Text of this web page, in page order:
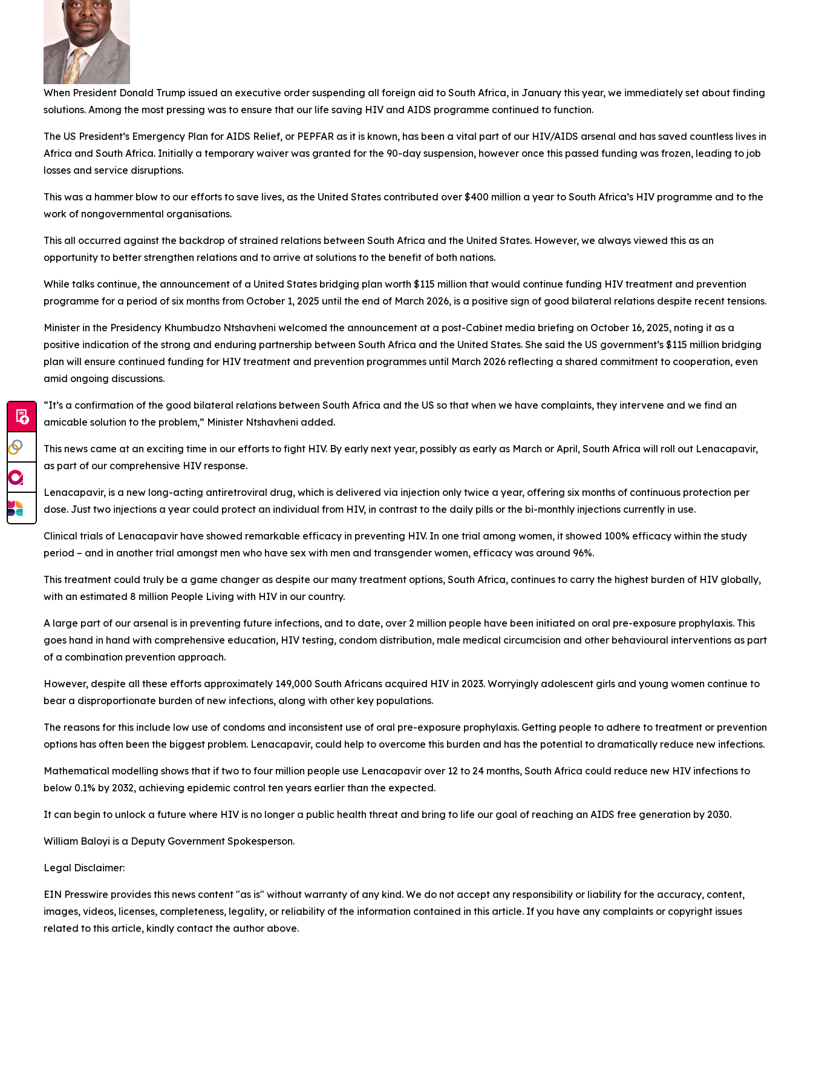
When President Donald Trump issued an executive order suspending all foreign aid to South Africa, in January this year, we immediately set about finding
solutions. Among the most pressing was to ensure that our life saving HIV and AIDS programme continued to function.
The US President’s Emergency Plan for AIDS Relief, or PEPFAR as it is known, has been a vital part of our HIV/AIDS arsenal and has saved countless lives in
Africa and South Africa. Initially a temporary waiver was granted for the 90-day suspension, however once this passed funding was frozen, leading to job
losses and service disruptions.
This was a hammer blow to our efforts to save lives, as the United States contributed over $400 million a year to South Africa’s HIV programme and to the
work of nongovernmental organisations.
This all occurred against the backdrop of strained relations between South Africa and the United States. However, we always viewed this as an
opportunity to better strengthen relations and to arrive at solutions to the benefit of both nations.
While talks continue, the announcement of a United States bridging plan worth $115 million that would continue funding HIV treatment and prevention
programme for a period of six months from October 1, 2025 until the end of March 2026, is a positive sign of good bilateral relations despite recent tensions.
Minister in the Presidency Khumbudzo Ntshavheni welcomed the announcement at a post-Cabinet media briefing on October 16, 2025, noting it as a
positive indication of the strong and enduring partnership between South Africa and the United States. She said the US government’s $115 million bridging
plan will ensure continued funding for HIV treatment and prevention programmes until March 2026 reflecting a shared commitment to cooperation, even
amid ongoing discussions.
“It’s a confirmation of the good bilateral relations between South Africa and the US so that when we have complaints, they intervene and we find an
amicable solution to the problem,” Minister Ntshavheni added.
This news came at an exciting time in our efforts to fight HIV. By early next year, possibly as early as March or April, South Africa will roll out Lenacapavir,
as part of our comprehensive HIV response.
Lenacapavir, is a new long-acting antiretroviral drug, which is delivered via injection only twice a year, offering six months of continuous protection per
dose. Just two injections a year could protect an individual from HIV, in contrast to the daily pills or the bi-monthly injections currently in use.
Clinical trials of Lenacapavir have showed remarkable efficacy in preventing HIV. In one trial among women, it showed 100% efficacy within the study
period – and in another trial amongst men who have sex with men and transgender women, efficacy was around 96%.
This treatment could truly be a game changer as despite our many treatment options, South Africa, continues to carry the highest burden of HIV globally,
with an estimated 8 million People Living with HIV in our country.
A large part of our arsenal is in preventing future infections, and to date, over 2 million people have been initiated on oral pre-exposure prophylaxis. This
goes hand in hand with comprehensive education, HIV testing, condom distribution, male medical circumcision and other behavioural interventions as part
of a combination prevention approach.
However, despite all these efforts approximately 149,000 South Africans acquired HIV in 2023. Worryingly adolescent girls and young women continue to
bear a disproportionate burden of new infections, along with other key populations.
The reasons for this include low use of condoms and inconsistent use of oral pre-exposure prophylaxis. Getting people to adhere to treatment or prevention
options has often been the biggest problem. Lenacapavir, could help to overcome this burden and has the potential to dramatically reduce new infections.
Mathematical modelling shows that if two to four million people use Lenacapavir over 12 to 24 months, South Africa could reduce new HIV infections to
below 0.1% by 2032, achieving epidemic control ten years earlier than the expected.
It can begin to unlock a future where HIV is no longer a public health threat and bring to life our goal of reaching an AIDS free generation by 2030.
William Baloyi is a Deputy Government Spokesperson.
Legal Disclaimer:
EIN Presswire provides this news content "as is" without warranty of any kind. We do not accept any responsibility or liability for the accuracy, content,
images, videos, licenses, completeness, legality, or reliability of the information contained in this article. If you have any complaints or copyright issues
related to this article, kindly contact the author above.